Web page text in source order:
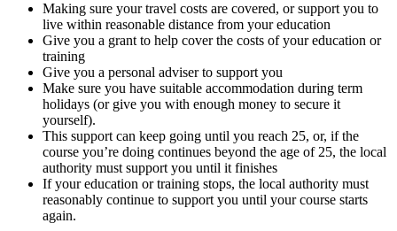
Making sure your travel costs are covered, or support you to
live within reasonable distance from your education
Give you a grant to help cover the costs of your education or
training
Give you a personal adviser to support you
Make sure you have suitable accommodation during term
holidays (or give you with enough money to secure it
yourself).
This support can keep going until you reach 25, or, if the
course you’re doing continues beyond the age of 25, the local
authority must support you until it finishes
If your education or training stops, the local authority must
reasonably continue to support you until your course starts
again.